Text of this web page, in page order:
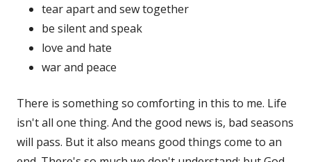
tear apart and sew together
be silent and speak
love and hate
war and peace
There is something so comforting in this to me. Life
isn't all one thing. And the good news is, bad seasons
will pass. But it also means good things come to an